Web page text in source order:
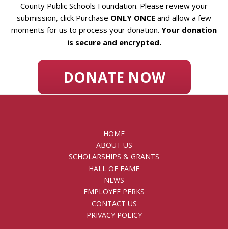
County Public Schools Foundation. Please review your
submission, click Purchase ONLY ONCE and allow a few
moments for us to process your donation. Your donation
is secure and encrypted.
HOME
ABOUT US
SCHOLARSHIPS & GRANTS
HALL OF FAME
NEWS
EMPLOYEE PERKS
CONTACT US
PRIVACY POLICY